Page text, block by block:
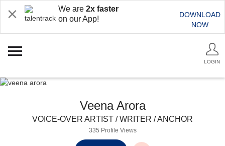
We are 2x faster
on our App!
DOWNLOAD
NOW
LOGIN
Veena Arora
VOICE-OVER ARTIST / WRITER / ANCHOR
335 Profile Views